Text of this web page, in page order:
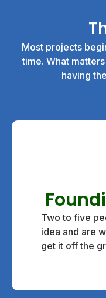
Most projects
time. What matters
having
Two to five
idea and are
get it off the